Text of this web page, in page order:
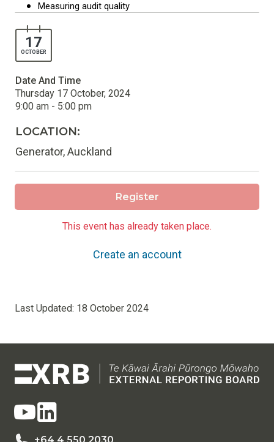
Measuring audit quality
17
OCTOBER
Date And Time
Thursday 17 October, 2024
9:00 am - 5:00 pm
LOCATION:
Generator, Auckland
Register
This event has already taken place.
Create an account
Last Updated: 18 October 2024